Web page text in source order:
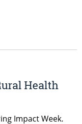
Health
Impact Week.